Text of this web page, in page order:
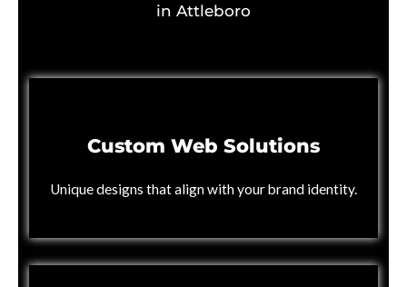
in Attleboro
Custom Web Solutions
Unique designs that align with your brand identity.